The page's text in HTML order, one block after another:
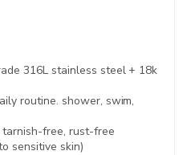
316L stainless steel + 18k
routine. shower, swim,
tarnish-free, rust-free
sensitive skin)